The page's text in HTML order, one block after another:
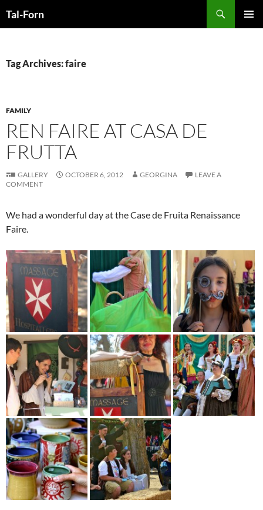
Tal-Forn
Tag Archives: faire
FAMILY
REN FAIRE AT CASA DE
FRUTTA
GALLERY OCTOBER 6, 2012 GEORGINA
LEAVE A
COMMENT
We had a wonderful day at the Case de Fruita Renaissance
Faire.